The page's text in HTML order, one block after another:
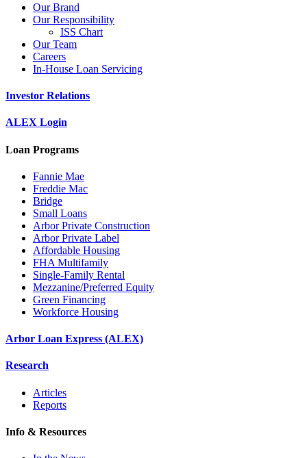
Our Brand
Our Responsibility
ISS Chart
Our Team
Careers
In-House Loan Servicing
Investor Relations
ALEX Login
Loan Programs
Fannie Mae
Freddie Mac
Bridge
Small Loans
Arbor Private Construction
Arbor Private Label
Affordable Housing
FHA Multifamily
Single-Family Rental
Mezzanine/Preferred Equity
Green Financing
Workforce Housing
Arbor Loan Express (ALEX)
Research
Articles
Reports
Info & Resources